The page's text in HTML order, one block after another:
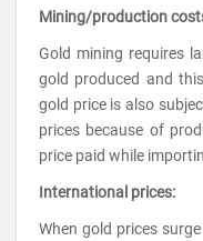
Mining/production
Gold mining requires
gold produced and
gold price is also
prices because of
price paid while
International prices:
When gold prices